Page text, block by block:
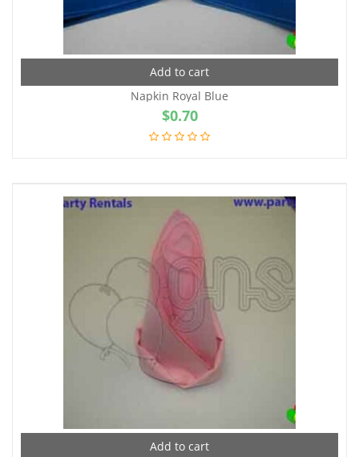
Add to cart
Napkin Royal Blue
$0.70
Add to cart